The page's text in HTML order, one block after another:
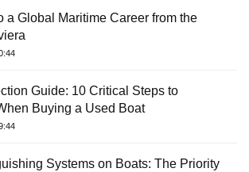
a Global Maritime Career from the
Guide: 10 Critical Steps to
Buying a Used Boat
Systems on Boats: The Priority